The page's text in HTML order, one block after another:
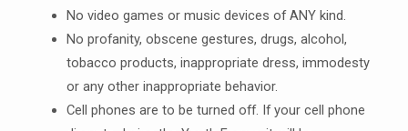
No video games or music devices of ANY kind.
No profanity, obscene gestures, drugs, alcohol,
tobacco products, inappropriate dress, immodesty
or any other inappropriate behavior.
Cell phones are to be turned off. If your cell phone